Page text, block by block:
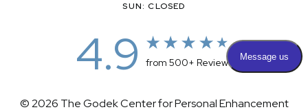
SUN: CLOSED
4.9 from 500+ Reviews
© 2026 The Godek Center for Personal Enhancement